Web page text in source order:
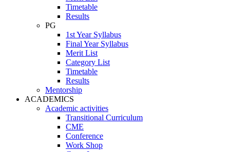
Timetable
Results
PG
1st Year Syllabus
Final Year Syllabus
Merit List
Category List
Timetable
Results
Mentorship
ACADEMICS
Academic activities
Transitional Curriculum
CME
Conference
Work Shop